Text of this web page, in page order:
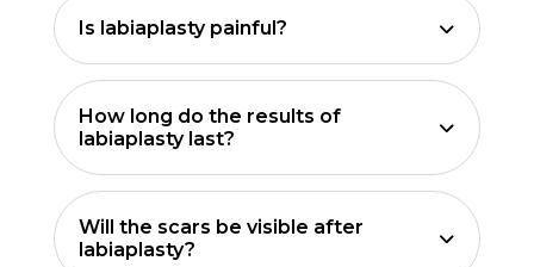
Is labiaplasty painful?
How long do the results of
labiaplasty last?
Will the scars be visible after
labiaplasty?